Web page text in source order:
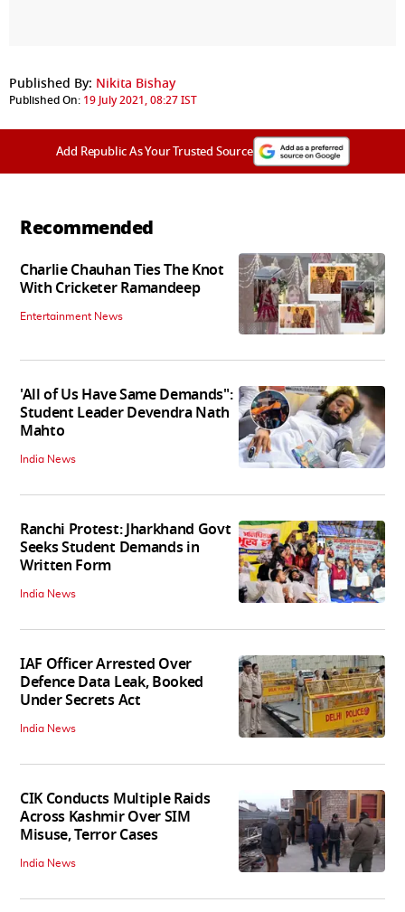
Published By: Nikita Bishay
Published On: 19 July 2021, 08:27 IST
Add Republic As Your Trusted Source
Recommended
Charlie Chauhan Ties The Knot
With Cricketer Ramandeep
Entertainment News
'All of Us Have Same Demands":
Student Leader Devendra Nath
Mahto
India News
Ranchi Protest: Jharkhand Govt
Seeks Student Demands in
Written Form
India News
IAF Officer Arrested Over
Defence Data Leak, Booked
Under Secrets Act
India News
CIK Conducts Multiple Raids
Across Kashmir Over SIM
Misuse, Terror Cases
India News